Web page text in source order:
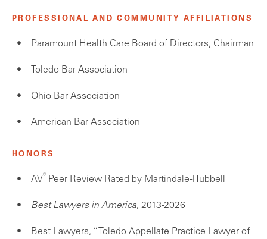
PROFESSIONAL AND COMMUNITY AFFILIATIONS
Paramount Health Care Board of Directors, Chairman
Toledo Bar Association
Ohio Bar Association
American Bar Association
HONORS
AV® Peer Review Rated by Martindale-Hubbell
Best Lawyers in America, 2013-2026
Best Lawyers, “Toledo Appellate Practice Lawyer of